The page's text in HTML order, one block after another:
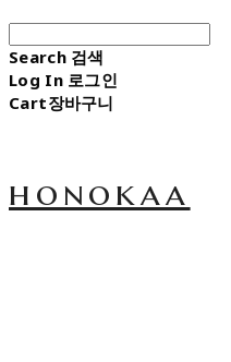
Search 검색
Log In 로그인
Cart장바구니
honokaa